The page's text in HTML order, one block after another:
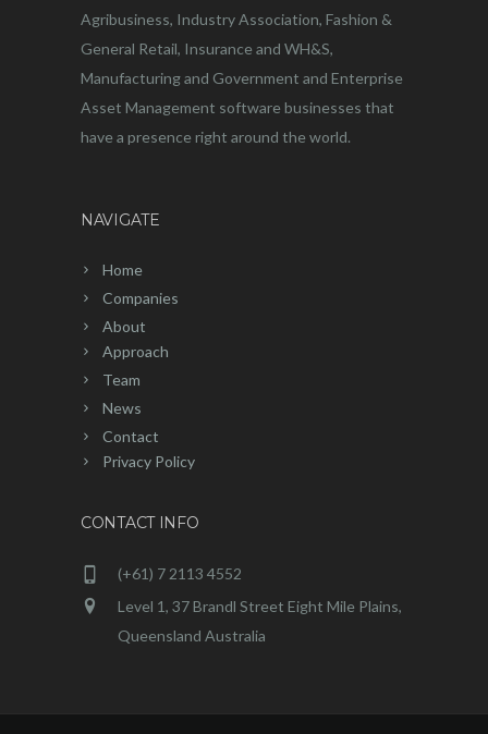
Agribusiness, Industry Association, Fashion &
General Retail, Insurance and WH&S,
Manufacturing and Government and Enterprise
Asset Management software businesses that
have a presence right around the world.
NAVIGATE
Home
Companies
About
Approach
Team
News
Contact
Privacy Policy
CONTACT INFO
(+61) 7 2113 4552
Level 1, 37 Brandl Street Eight Mile Plains,
Queensland Australia